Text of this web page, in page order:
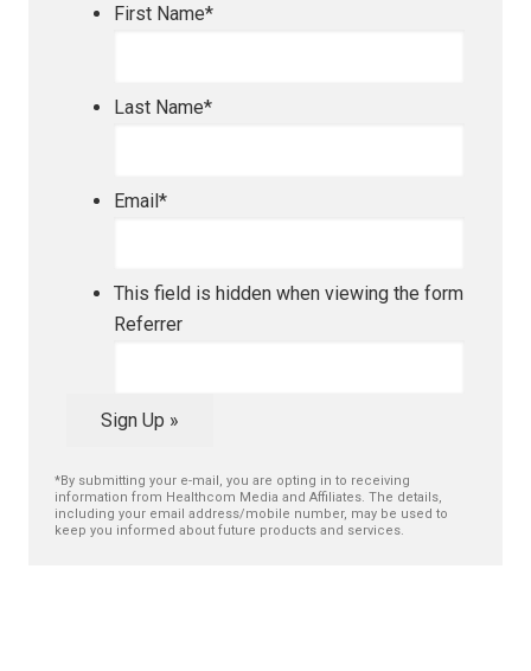
First Name*
Last Name*
Email*
This field is hidden when viewing the form
Referrer
Sign Up »
*By submitting your e-mail, you are opting in to receiving
information from Healthcom Media and Affiliates. The details,
including your email address/mobile number, may be used to
keep you informed about future products and services.